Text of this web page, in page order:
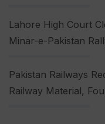
Lahore High Court
Minar-e-Pakistan
Pakistan Railways
Railway Material,